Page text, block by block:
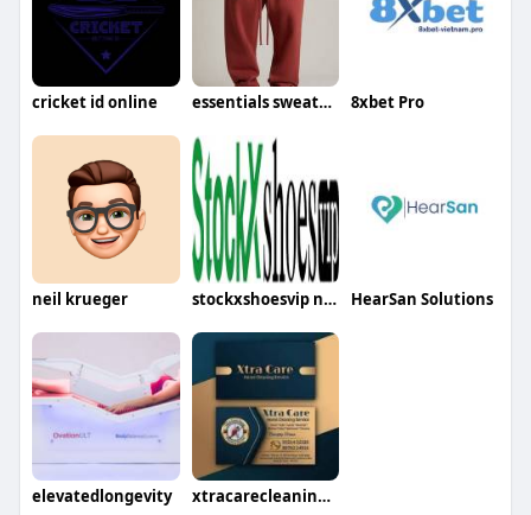
cricket id online essentials sweatpants 8xbet Pro
neil krueger stockxshoesvip net HearSan Solutions
elevatedlongevity xtracarecleaning service